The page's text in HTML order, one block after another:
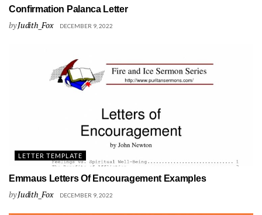
Confirmation Palanca Letter
byJudith_Fox DECEMBER 9, 2022
LETTER TEMPLATE
Emmaus Letters Of Encouragement Examples
byJudith_Fox DECEMBER 9, 2022